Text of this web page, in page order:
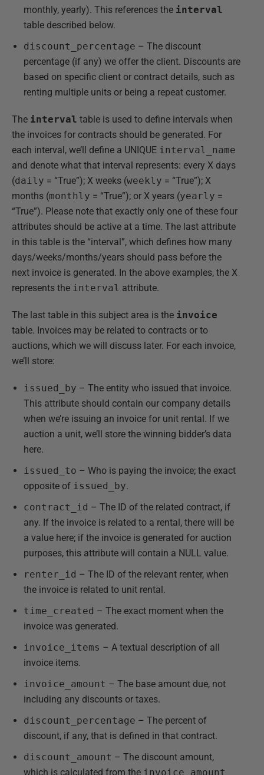
monthly, yearly). This references the interval
table described below.
discount_percentage – The discount
percentage (if any) we offer the client. Discounts are
based on specific client or contract details, such as
renting multiple units or being a repeat customer.
The interval table is used to define intervals when
the invoices for contracts should be generated. For
each interval, we’ll define a UNIQUE interval_name
and denote what that interval represents: every X days
(daily = “True”); X weeks (weekly = “True”); X
months (monthly = “True”); or X years (yearly =
“True”). Please note that exactly only one of these four
attributes should be active at a time. The last attribute
in this table is the “interval”, which defines how many
days/weeks/months/years should pass before the
next invoice is generated. In the above examples, the X
represents the interval attribute.
The last table in this subject area is the invoice
table. Invoices may be related to contracts or to
auctions, which we will discuss later. For each invoice,
we’ll store:
issued_by – The entity who issued that invoice.
This attribute should contain our company details
when we’re issuing an invoice for unit rental. If we
auction a unit, we’ll store the winning bidder’s data
here.
issued_to – Who is paying the invoice; the exact
opposite of issued_by.
contract_id – The ID of the related contract, if
any. If the invoice is related to a rental, there will be
a value here; if the invoice is generated for auction
purposes, this attribute will contain a NULL value.
renter_id – The ID of the relevant renter, when
the invoice is related to unit rental.
time_created – The exact moment when the
invoice was generated.
invoice_items – A textual description of all
invoice items.
invoice_amount – The base amount due, not
including any discounts or taxes.
discount_percentage – The percent of
discount, if any, that is defined in that contract.
discount_amount – The discount amount,
which is calculated from the invoice_amount